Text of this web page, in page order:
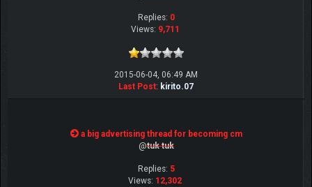
Replies: 0
Views: 9,711
2015-06-04, 06:49 AM
Last Post: kirito.07
a big advertising thread for becoming cm
@tuk tuk
Replies: 5
Views: 12,302